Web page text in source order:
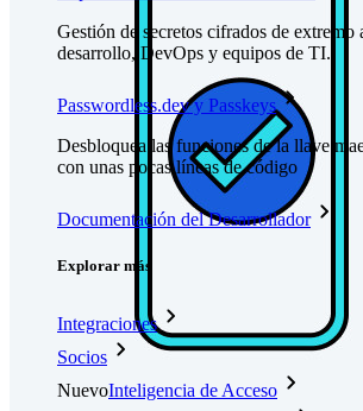
Gestión de secretos cifrados de extremo
desarrollo, DevOps y equipos de TI.
Passwordless.dev y Passkeys
Desbloquea las funciones de la llave
con unas pocas líneas de código
Documentación del Desarrollador
Explorar más
Integraciones
Socios
NuevoInteligencia de Acceso